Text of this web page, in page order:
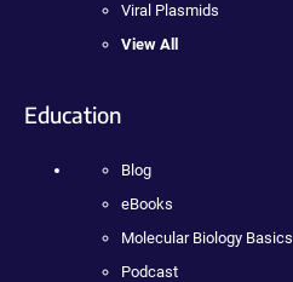
Viral Plasmids
View All
Education
Blog
eBooks
Molecular Biology Basics
Podcast